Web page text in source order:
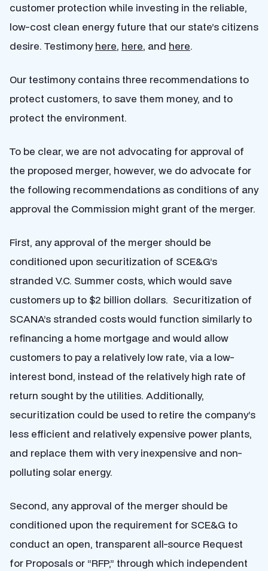
customer protection while investing in the reliable,
low-cost clean energy future that our state’s citizens
desire. Testimonyhere, here, and here.
Our testimony contains three recommendations to
protect customers, to save them money, and to
protect the environment.
To be clear, we are not advocating for approval of
the proposed merger, however, we do advocate for
the following recommendations as conditions of any
approval the Commission might grant of the merger.
First, any approval of the merger should be
conditioned upon securitization of SCE&G’s
stranded V.C. Summer costs, which would save
customers up to $2 billion dollars. Securitization of
SCANA’s stranded costs would function similarly to
refinancing a home mortgage and would allow
customers to pay a relatively low rate, via a low-
interest bond, instead of the relatively high rate of
return sought by the utilities. Additionally,
securitization could be used to retire the company’s
less efficient and relatively expensive power plants,
and replace them with very inexpensive and non-
polluting solar energy.
Second, any approval of the merger should be
conditioned upon the requirement for SCE&G to
conduct an open, transparent all-source Request
for Proposals or “RFP,” through which independent